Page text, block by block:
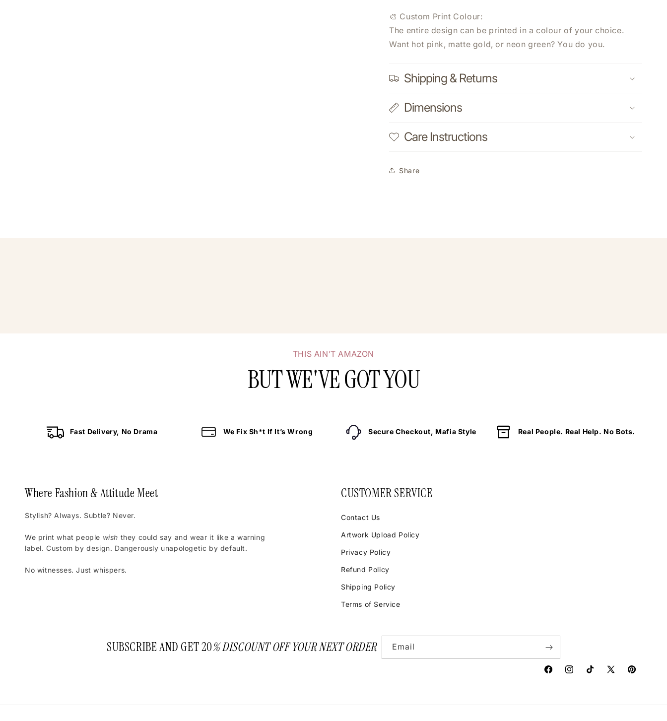
🎨 Custom Print Colour:
The entire design can be printed in a colour of your choice.
Want hot pink, matte gold, or neon green? You do you.
Shipping & Returns
Dimensions
Care Instructions
Share
THIS AIN’T AMAZON
BUT WE'VE GOT YOU
Fast Delivery, No Drama We Fix Sh*t If It’s Wrong Secure Checkout, Mafia Style Real People. Real Help. No Bots.
Where Fashion & Attitude Meet
Stylish? Always. Subtle? Never.
We print what people wish they could say and wear it like a warning
label. Custom by design. Dangerously unapologetic by default.
No witnesses. Just whispers.
CUSTOMER SERVICE
Contact Us
Artwork Upload Policy
Privacy Policy
Refund Policy
Shipping Policy
Terms of Service
SUBSCRIBE AND GET 20% DISCOUNT OFF YOUR NEXT ORDER Email
FacebookInstagramTikTokX
Pinterest
SUBSCRIBE NOW